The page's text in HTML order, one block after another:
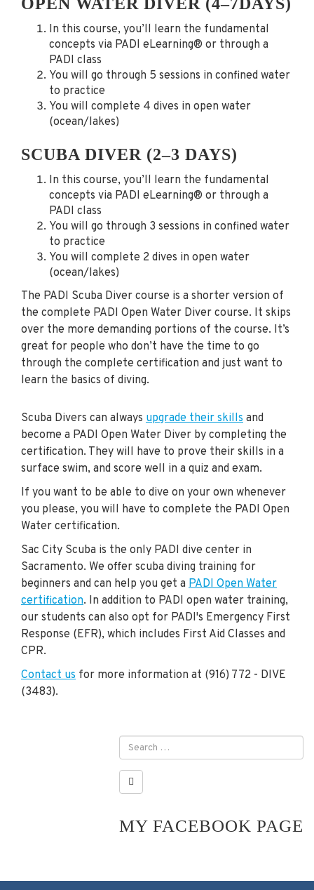
In this course, you’ll learn the fundamental
concepts via PADI eLearning® or through a
PADI class
You will go through 5 sessions in confined water
to practice
You will complete 4 dives in open water
(ocean/lakes)
SCUBA DIVER (2–3 DAYS)
In this course, you’ll learn the fundamental
concepts via PADI eLearning® or through a
PADI class
You will go through 3 sessions in confined water
to practice
You will complete 2 dives in open water
(ocean/lakes)
The PADI Scuba Diver course is a shorter version of
the complete PADI Open Water Diver course. It skips
over the more demanding portions of the course. It’s
great for people who don’t have the time to go
through the complete certification and just want to
learn the basics of diving.
Scuba Divers can always upgrade their skills and
become a PADI Open Water Diver by completing the
certification. They will have to prove their skills in a
surface swim, and score well in a quiz and exam.
If you want to be able to dive on your own whenever
you please, you will have to complete the PADI Open
Water certification.
Sac City Scuba is the only PADI dive center in
Sacramento. We offer scuba diving training for
beginners and can help you get a PADI Open Water
certification. In addition to PADI open water training,
our students can also opt for PADI's Emergency First
Response (EFR), which includes First Aid Classes and
CPR.
Contact us for more information at (916) 772 - DIVE
(3483).
MY FACEBOOK PAGE